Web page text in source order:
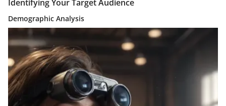
Identifying Your Target Audience
Demographic Analysis